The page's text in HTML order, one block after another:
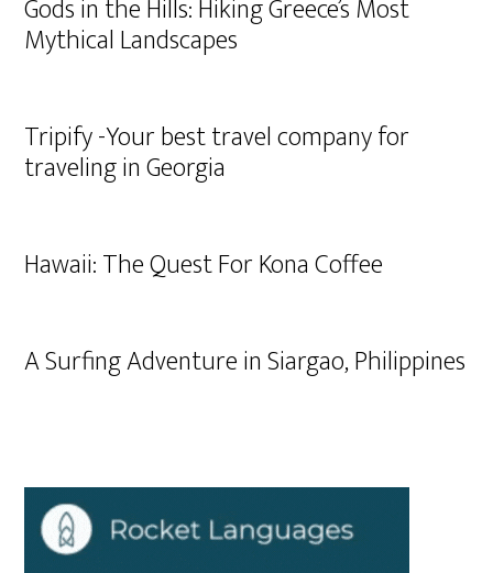
Gods in the Hills: Hiking Greece’s Most
Mythical Landscapes
Tripify -Your best travel company for
traveling in Georgia
Hawaii: The Quest For Kona Coffee
A Surfing Adventure in Siargao, Philippines